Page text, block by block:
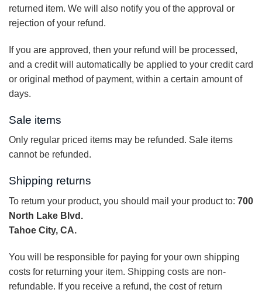
returned item. We will also notify you of the approval or
rejection of your refund.
If you are approved, then your refund will be processed,
and a credit will automatically be applied to your credit card
or original method of payment, within a certain amount of
days.
Sale items
Only regular priced items may be refunded. Sale items
cannot be refunded.
Shipping returns
To return your product, you should mail your product to: 700
North Lake Blvd.
Tahoe City, CA.
You will be responsible for paying for your own shipping
costs for returning your item. Shipping costs are non-
refundable. If you receive a refund, the cost of return